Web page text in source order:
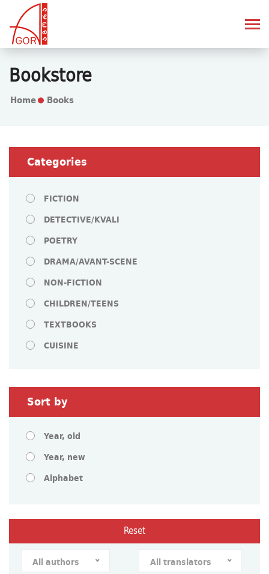
Bookstore
Home Books
Categories
FICTION
DETECTIVE/KVALI
POETRY
DRAMA/AVANT-SCENE
NON-FICTION
CHILDREN/TEENS
TEXTBOOKS
CUISINE
Sort by
Year, old
Year, new
Alphabet
Reset
All authors All translators